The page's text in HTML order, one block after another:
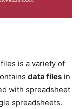
files is a variety of
data files in
with spreadsheet
spreadsheets.